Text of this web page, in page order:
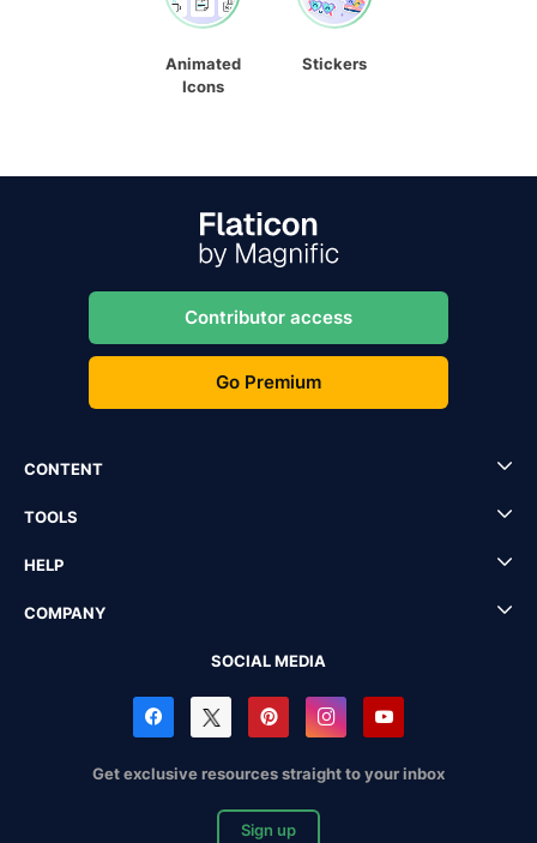
Animated
Icons
Stickers
Contributor access
Go Premium
CONTENT
TOOLS
HELP
COMPANY
SOCIAL MEDIA
Get exclusive resources straight to your inbox
Sign up